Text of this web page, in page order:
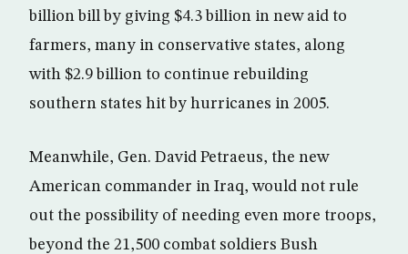
billion bill by giving $4.3 billion in new aid to
farmers, many in conservative states, along
with $2.9 billion to continue rebuilding
southern states hit by hurricanes in 2005.
Meanwhile, Gen. David Petraeus, the new
American commander in Iraq, would not rule
out the possibility of needing even more troops,
beyond the 21,500 combat soldiers Bush